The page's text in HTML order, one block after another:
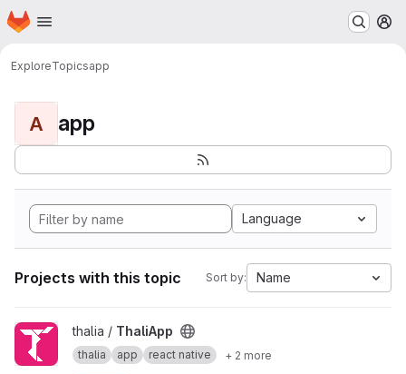
Skip to main content
Homepage
ExploreTopicsapp
A app
Language
Projects with this topic Sort by: Name
View ThaliApp project
thalia / ThaliApp
thalia app react native
+ 2 more